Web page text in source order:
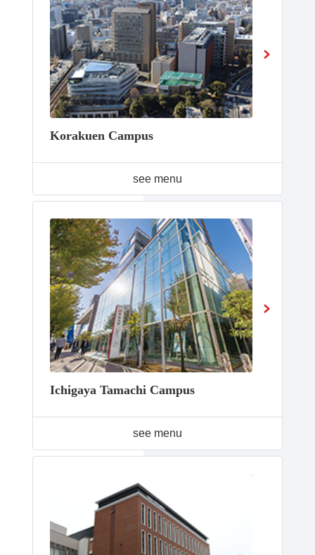
Korakuen Campus
see menu
Ichigaya Tamachi Campus
see menu